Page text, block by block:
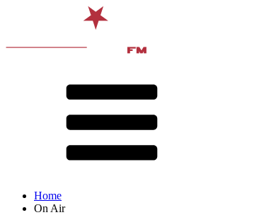
Home
On Air